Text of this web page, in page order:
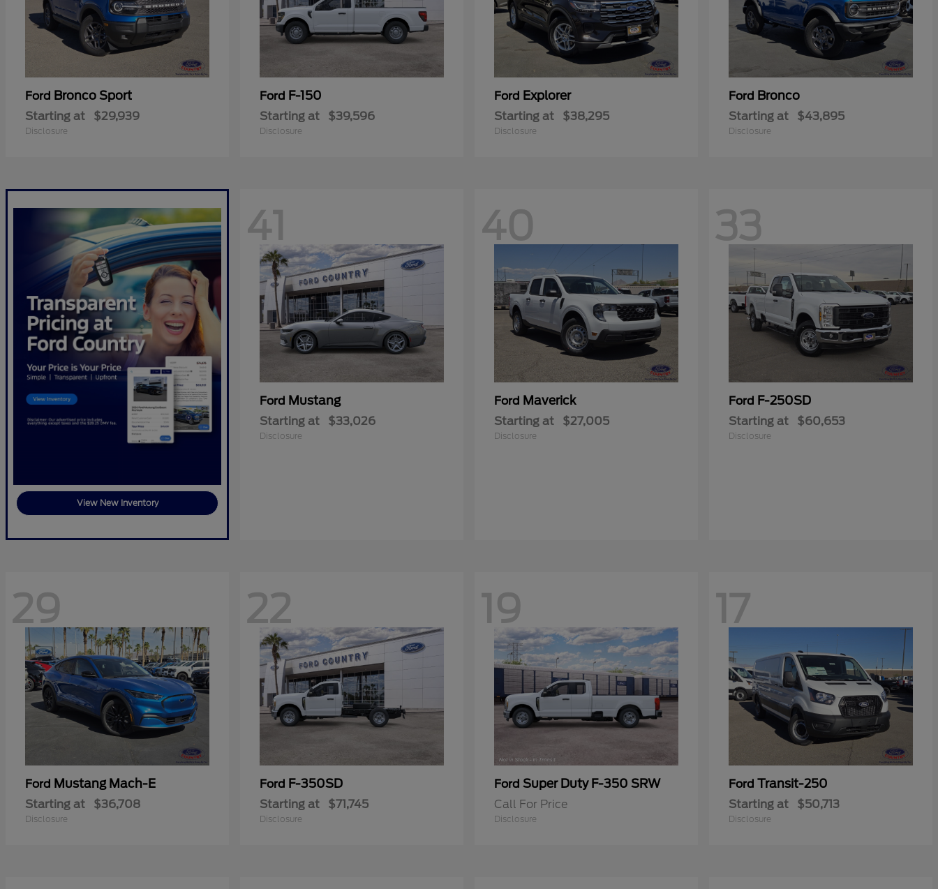
Ford Bronco Sport
Starting at $29,939
Disclosure
Ford F-150
Starting at $39,596
Disclosure
Ford Explorer
Starting at $38,295
Disclosure
Ford Bronco
Starting at $43,895
Disclosure
View New Inventory
41
Ford Mustang
Starting at $33,026
Disclosure
40
Ford Maverick
Starting at $27,005
Disclosure
33
Ford F-250SD
Starting at $60,653
Disclosure
29
Ford Mustang Mach-E
Starting at $36,708
Disclosure
22
Ford F-350SD
Starting at $71,745
Disclosure
19
Ford Super Duty F-350 SRW
Call For Price
Disclosure
17
Ford Transit-250
Starting at $50,713
Disclosure